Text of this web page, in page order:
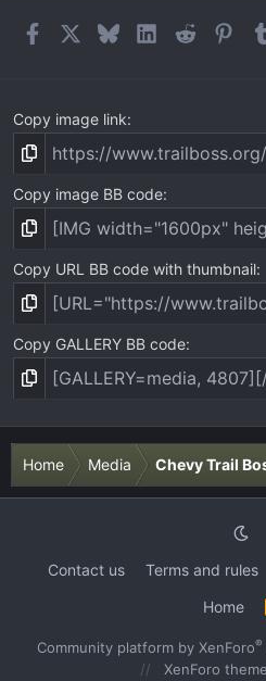
FacebookBlueskyLinkedIn
Reddit
Copy image link
Copy image BB code
Copy URL BB code with thumbnail
Copy GALLERY BB code
Home Media Chevy Trail
Contact us Terms and rules
Home
Community platform by XenForo®
XenForo theme